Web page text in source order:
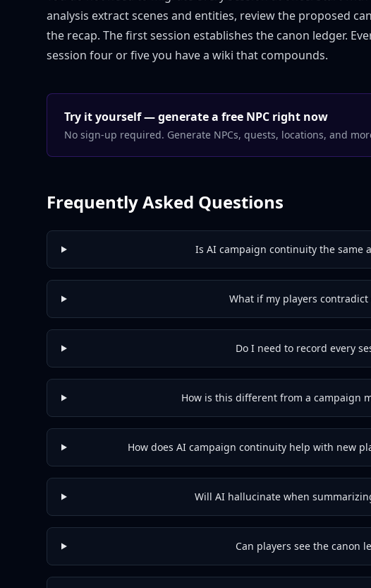
analysis extract scenes and entities, review the proposed
the recap. The first session establishes the canon ledger.
session four or five you have a wiki that compounds.
Try it yourself — generate a free NPC right now
No sign-up required. Generate NPCs, quests, locations, and
Frequently Asked Questions
Is AI campaign continuity the same
What if my players contradict
Do I need to record every
How is this different from a campaign
How does AI campaign continuity help with new
Will AI hallucinate when
Can players see the canon